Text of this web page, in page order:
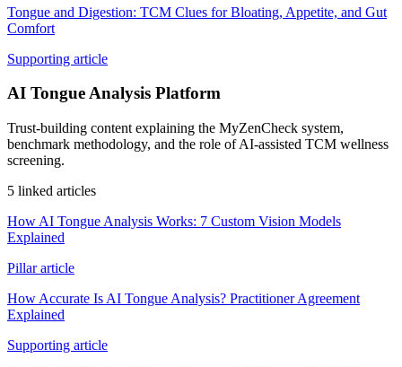
Tongue and Digestion: TCM Clues for Bloating, Appetite, and Gut
Comfort
Supporting article
AI Tongue Analysis Platform
Trust-building content explaining the MyZenCheck system,
benchmark methodology, and the role of AI-assisted TCM wellness
screening.
5 linked articles
How AI Tongue Analysis Works: 7 Custom Vision Models
Explained
Pillar article
How Accurate Is AI Tongue Analysis? Practitioner Agreement
Explained
Supporting article